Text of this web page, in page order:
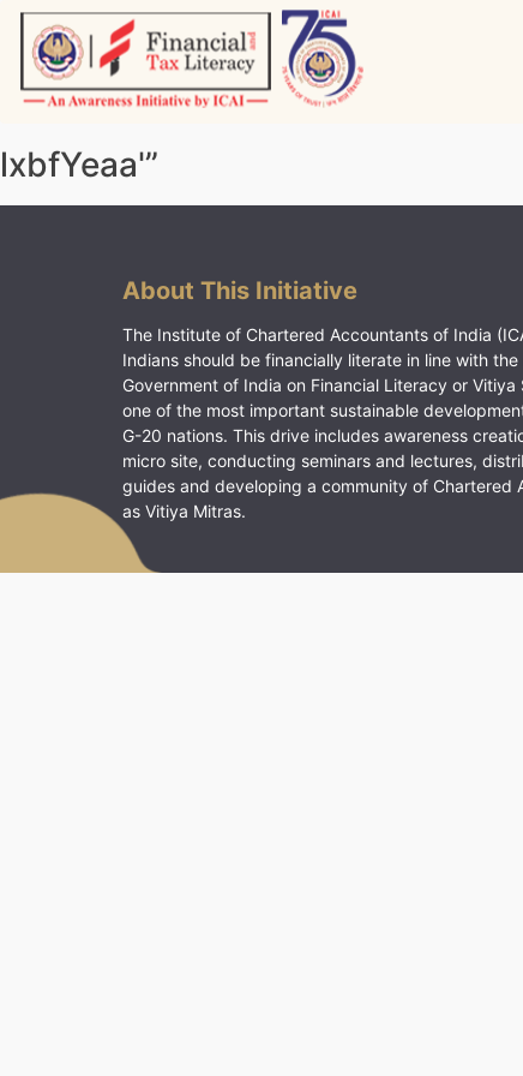
Skip
content
lxbfYeaa'”
About This Initiative
The Institute of Chartered Accountants of India
Indians should be financially literate in line with
Government of India on Financial Literacy or
one of the most important sustainable
G-20 nations. This drive includes awareness
micro site, conducting seminars and lectures,
guides and developing a community of Chartered
as Vitiya Mitras.